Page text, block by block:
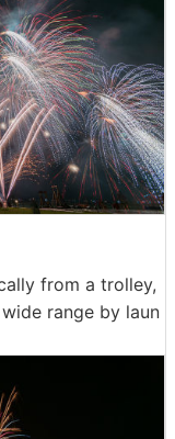
from a trolley,
range by laun